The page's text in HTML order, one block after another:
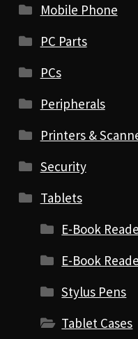
Mobile Phone
PC Parts
PCs
Peripherals
Printers &
Security
Tablets
E-Book
E-Book
Stylus Pens
Tablet Cases